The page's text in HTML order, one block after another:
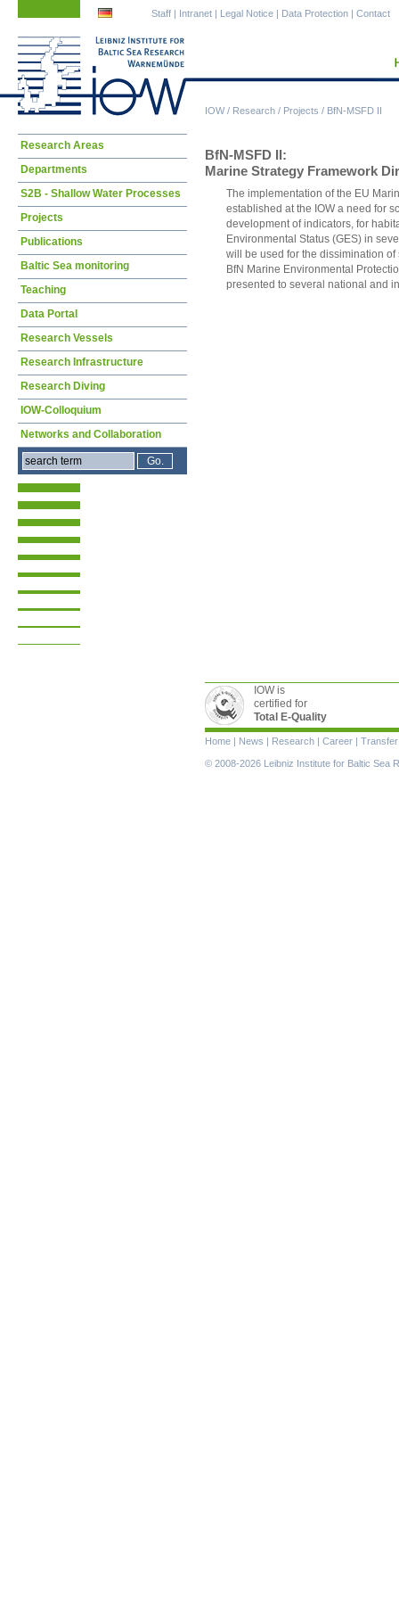
IOW/ Research / Projects / BfN-MSFD II
Staff | Intranet | Legal Notice | Data Protection | Contact
BfN-MSFD II:
Marine Strategy Framework
The implementation of the EU
established at the IOW a need for
development of indicators, for
Environmental Status (GES) in
will be used for the dissimination
BfN Marine Environmental
presented to several national and
Skip
Research Areas
Departments
S2B - Shallow Water Processes
Projects
Publications
Baltic Sea monitoring
Teaching
Data Portal
Research Vessels
Research Infrastructure
Research Diving
IOW-Colloquium
Networks and Collaboration
IOW is
certified for
Total E-Quality
Skip
navigation
Home | News | Research | Career | Transfer
© 2008-2026 Leibniz Institute for Baltic Sea